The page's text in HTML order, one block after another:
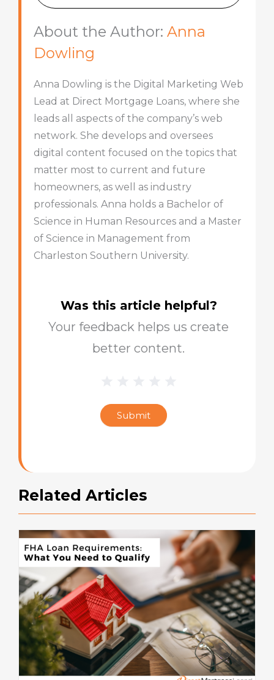
About the Author: Anna
Dowling
Anna Dowling is the Digital Marketing Web
Lead at Direct Mortgage Loans, where she
leads all aspects of the company’s web
network. She develops and oversees
digital content focused on the topics that
matter most to current and future
homeowners, as well as industry
professionals. Anna holds a Bachelor of
Science in Human Resources and a Master
of Science in Management from
Charleston Southern University.
Was this article helpful?
Your feedback helps us create
better content.
Star
Rating
Submit
Related Articles